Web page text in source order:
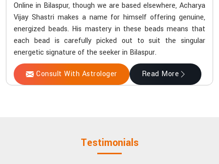
Online in Bilaspur, though we are based elsewhere, Acharya
Vijay Shastri makes a name for himself offering genuine,
energized beads. His mastery in these beads means that
each bead is carefully picked out to suit the singular
energetic signature of the seeker in Bilaspur.
Consult With Astrologer Read More
Testimonials